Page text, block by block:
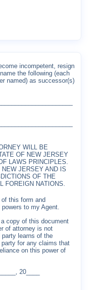
incompetent, resign
the following (each
named) as successor(s)
WILL BE
OF NEW JERSEY
LAWS PRINCIPLES.
JERSEY AND IS
OF THE
FOREIGN NATIONS.
this form and
to my Agent.
a copy of this document
of attorney is not
learns of the
for any claims that
on this power of
20____